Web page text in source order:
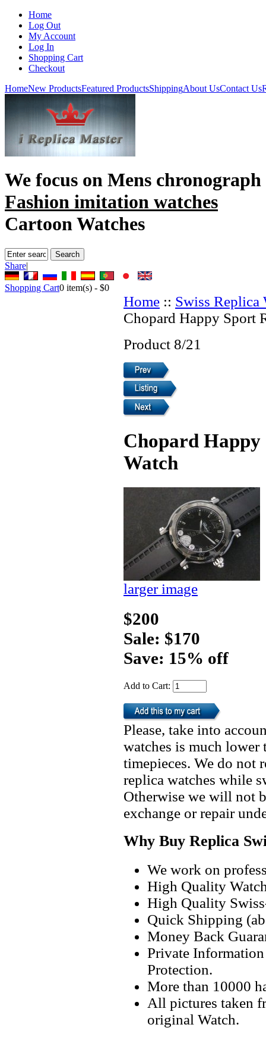
Home
Log Out
My Account
Log In
Shopping Cart
Checkout
HomeNew ProductsFeatured ProductsShippingAbout UsContact Us
We focus on Mens chronograph
Fashion imitation watches
Cartoon Watches
Share|
Shopping Cart0 item(s) - $0
Home :: Swiss Replica
Chopard Happy Sport
Product 8/21
Chopard Happy
Watch
larger image
$200
Sale: $170
Save: 15% off
Add to Cart:
Please, take into
watches is much lower
timepieces. We do not
replica watches while
Otherwise we will not
exchange or repair
Why Buy Replica
We work on
High Quality
High Quality
Quick Shipping
Money Back
Private
Protection.
More than 10000
All pictures taken
original Watch.